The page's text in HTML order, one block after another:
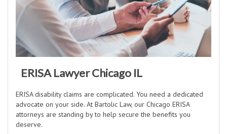
ERISA Lawyer Chicago IL
ERISA disability claims are complicated. You need a dedicated
advocate on your side. At Bartolic Law, our Chicago ERISA
attorneys are standing by to help secure the benefits you
deserve.